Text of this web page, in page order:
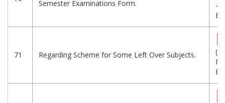
Semester Examinations Form.
-
71 Regarding Scheme for Some Left Over Subjects.